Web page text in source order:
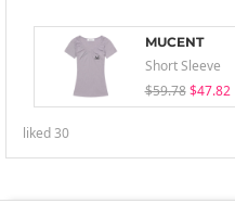
MUCENT
Short Sleeve
$59.78 $47.82
liked30